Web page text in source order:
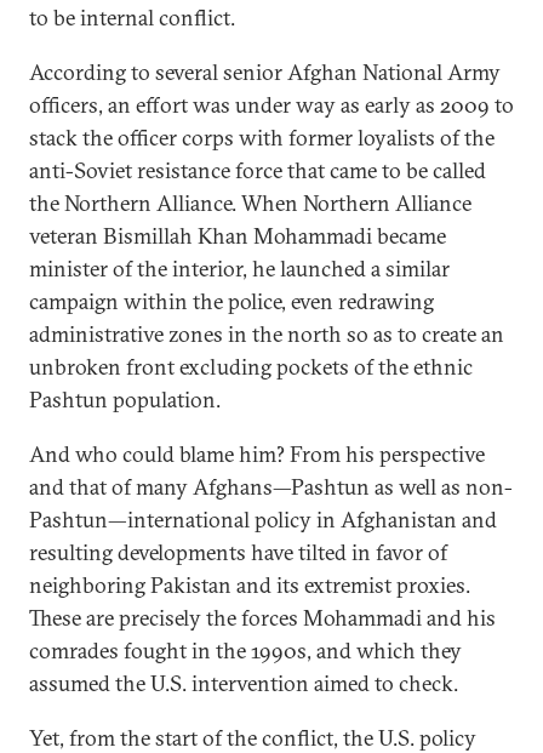
to be internal conflict.
According to several senior Afghan National Army
officers, an effort was under way as early as 2009 to
stack the officer corps with former loyalists of the
anti-Soviet resistance force that came to be called
the Northern Alliance. When Northern Alliance
veteran Bismillah Khan Mohammadi became
minister of the interior, he launched a similar
campaign within the police, even redrawing
administrative zones in the north so as to create an
unbroken front excluding pockets of the ethnic
Pashtun population.
And who could blame him? From his perspective
and that of many Afghans—Pashtun as well as non-
Pashtun—international policy in Afghanistan and
resulting developments have tilted in favor of
neighboring Pakistan and its extremist proxies.
These are precisely the forces Mohammadi and his
comrades fought in the 1990s, and which they
assumed the U.S. intervention aimed to check.
Yet, from the start of the conflict, the U.S. policy